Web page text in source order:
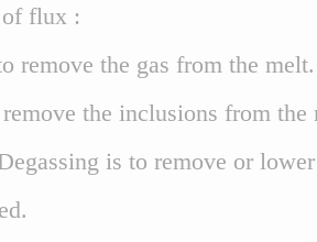
flux :
remove the gas from the melt.
the inclusions from the
is to remove or